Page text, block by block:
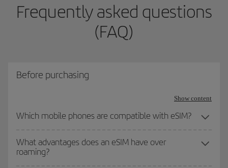
Frequently asked questions
(FAQ)
Before purchasing
Show content
Which mobile phones are compatible with eSIM?
What advantages does an eSIM have over
roaming?